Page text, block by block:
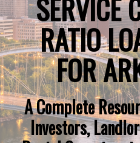
SERVICE
RATIO
FOR
A Complete
Investors,